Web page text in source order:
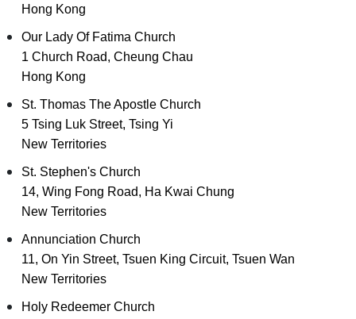
Hong Kong
Our Lady Of Fatima Church
1 Church Road, Cheung Chau
Hong Kong
St. Thomas The Apostle Church
5 Tsing Luk Street, Tsing Yi
New Territories
St. Stephen's Church
14, Wing Fong Road, Ha Kwai Chung
New Territories
Annunciation Church
11, On Yin Street, Tsuen King Circuit, Tsuen Wan
New Territories
Holy Redeemer Church